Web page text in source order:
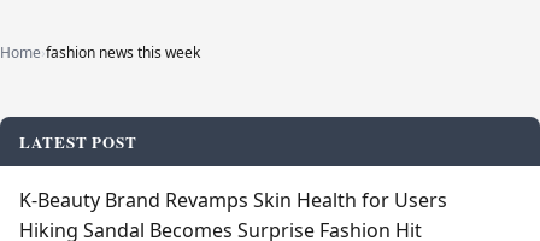
Home›fashion news this week
LATEST POST
K‑Beauty Brand Revamps Skin Health for Users
Hiking Sandal Becomes Surprise Fashion Hit